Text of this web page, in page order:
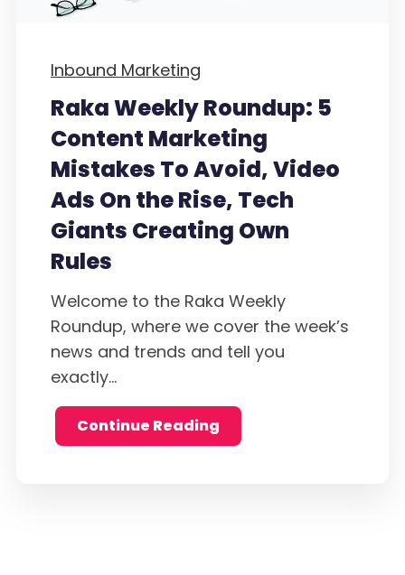
Inbound Marketing
Raka Weekly Roundup: 5
Content Marketing
Mistakes To Avoid, Video
Ads On the Rise, Tech
Giants Creating Own
Rules
Welcome to the Raka Weekly
Roundup, where we cover the week’s
news and trends and tell you
exactly...
Continue Reading